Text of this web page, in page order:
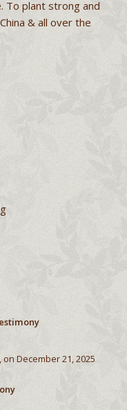
To plant strong and
& all over the
December 21, 2025